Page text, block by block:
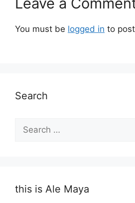
You must be logged in to
Search
for:
this is Ale Maya